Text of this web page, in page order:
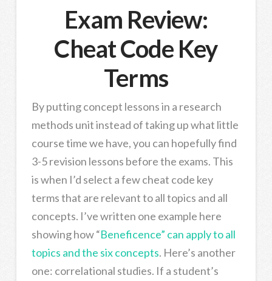
Exam Review:
Cheat Code Key
Terms
By putting concept lessons in a research
methods unit instead of taking up what little
course time we have, you can hopefully find
3-5 revision lessons before the exams. This
is when I’d select a few cheat code key
terms that are relevant to all topics and all
concepts. I’ve written one example here
showing how “Beneficence” can apply to all
topics and the six concepts. Here’s another
one: correlational studies. If a student’s